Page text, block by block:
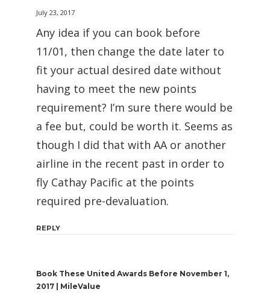
July 23, 2017
Any idea if you can book before
11/01, then change the date later to
fit your actual desired date without
having to meet the new points
requirement? I’m sure there would be
a fee but, could be worth it. Seems as
though I did that with AA or another
airline in the recent past in order to
fly Cathay Pacific at the points
required pre-devaluation.
REPLY
Book These United Awards Before November 1,
2017 | MileValue